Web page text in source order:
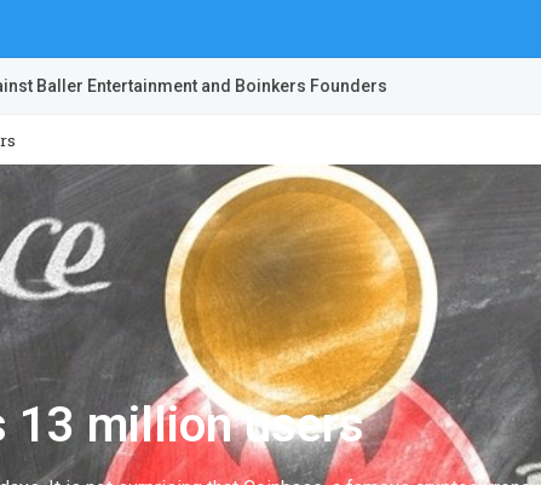
Baller Entertainment and Boinkers Founders
13 million users